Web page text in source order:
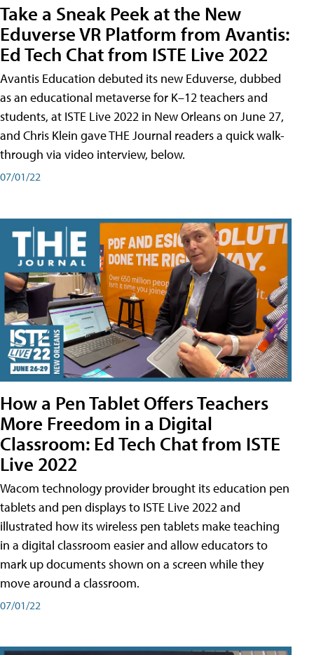
Take a Sneak Peek at the New
Eduverse VR Platform from Avantis:
Ed Tech Chat from ISTE Live 2022
Avantis Education debuted its new Eduverse, dubbed
as an educational metaverse for K–12 teachers and
students, at ISTE Live 2022 in New Orleans on June 27,
and Chris Klein gave THE Journal readers a quick walk-
through via video interview, below.
07/01/22
How a Pen Tablet Offers Teachers
More Freedom in a Digital
Classroom: Ed Tech Chat from ISTE
Live 2022
Wacom technology provider brought its education pen
tablets and pen displays to ISTE Live 2022 and
illustrated how its wireless pen tablets make teaching
in a digital classroom easier and allow educators to
mark up documents shown on a screen while they
move around a classroom.
07/01/22